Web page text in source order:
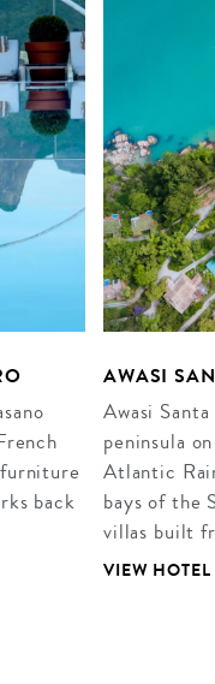
back
AWASI
Awasi
peninsula
Atlantic
bays of the
villas built
VIEW HOTEL